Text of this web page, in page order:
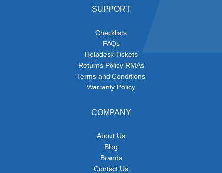
SUPPORT
Checklists
FAQs
Helpdesk Tickets
Returns Policy RMAs
Terms and Conditions
Warranty Policy
COMPANY
About Us
Blog
Brands
Contact Us